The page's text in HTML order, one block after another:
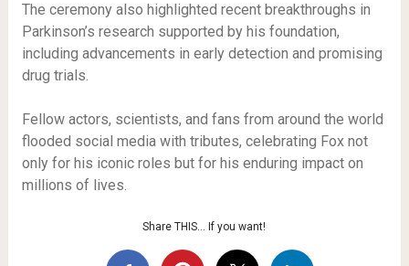
The ceremony also highlighted recent breakthroughs in
Parkinson’s research supported by his foundation,
including advancements in early detection and promising
drug trials.
Fellow actors, scientists, and fans from around the world
flooded social media with tributes, celebrating Fox not
only for his iconic roles but for his enduring impact on
millions of lives.
Share THIS… If you want!